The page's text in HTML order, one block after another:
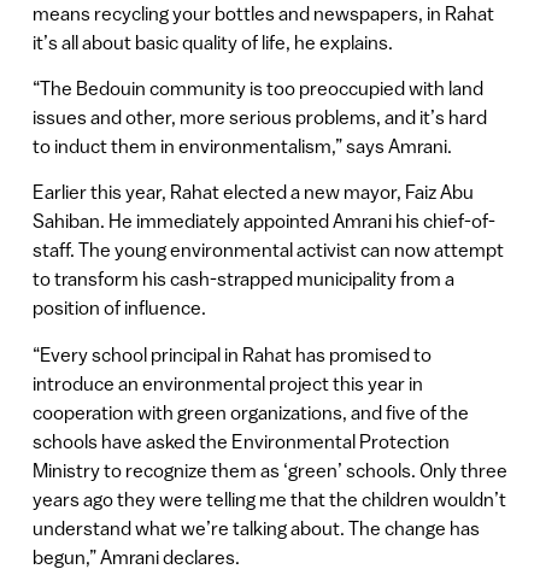
means recycling your bottles and newspapers, in Rahat
it’s all about basic quality of life, he explains.
“The Bedouin community is too preoccupied with land
issues and other, more serious problems, and it’s hard
to induct them in environmentalism,” says Amrani.
Earlier this year, Rahat elected a new mayor, Faiz Abu
Sahiban. He immediately appointed Amrani his chief-of-
staff. The young environmental activist can now attempt
to transform his cash-strapped municipality from a
position of influence.
“Every school principal in Rahat has promised to
introduce an environmental project this year in
cooperation with green organizations, and five of the
schools have asked the Environmental Protection
Ministry to recognize them as ‘green’ schools. Only three
years ago they were telling me that the children wouldn’t
understand what we’re talking about. The change has
begun,” Amrani declares.